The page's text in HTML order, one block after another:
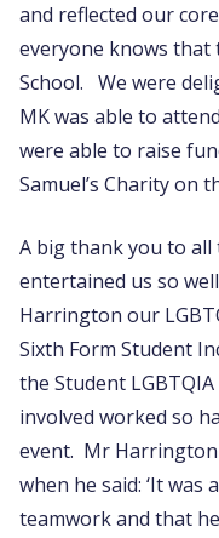
and reflected our
everyone knows that
School. We were
MK was able to
were able to raise
Samuel’s Charity on
A big thank you to
entertained us so
Harrington our
Sixth Form Student
the Student
involved worked so
event. Mr
when he said: ‘It
teamwork and that